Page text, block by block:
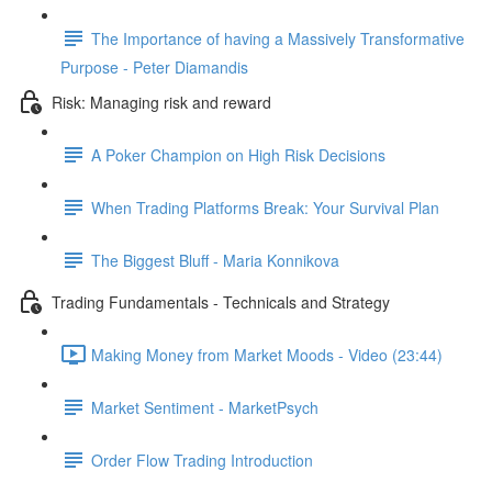
The Importance of having a Massively Transformative
Purpose - Peter Diamandis
Risk: Managing risk and reward
A Poker Champion on High Risk Decisions
When Trading Platforms Break: Your Survival Plan
The Biggest Bluff - Maria Konnikova
Trading Fundamentals - Technicals and Strategy
Making Money from Market Moods - Video (23:44)
Market Sentiment - MarketPsych
Order Flow Trading Introduction